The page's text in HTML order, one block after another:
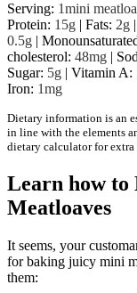
Serving: 1mini
Protein: 15g | Fats: 2g |
0.5g |
cholesterol: 48mg |
Sugar: 5g | Vitamin A:
Iron: 1mg
Dietary information is an
in line with the elements
dietary calculator for
Learn how
Meatloaves
It seems, your
for baking juicy mini
them: